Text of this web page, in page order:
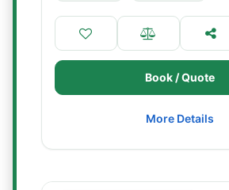
Book / Quote
More Details